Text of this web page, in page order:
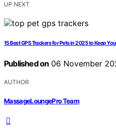
UP NEXT
15 Best GPS Trackers for Pets in 2025 to Keep
Published on 06 November
AUTHOR
MassageLoungePro Team